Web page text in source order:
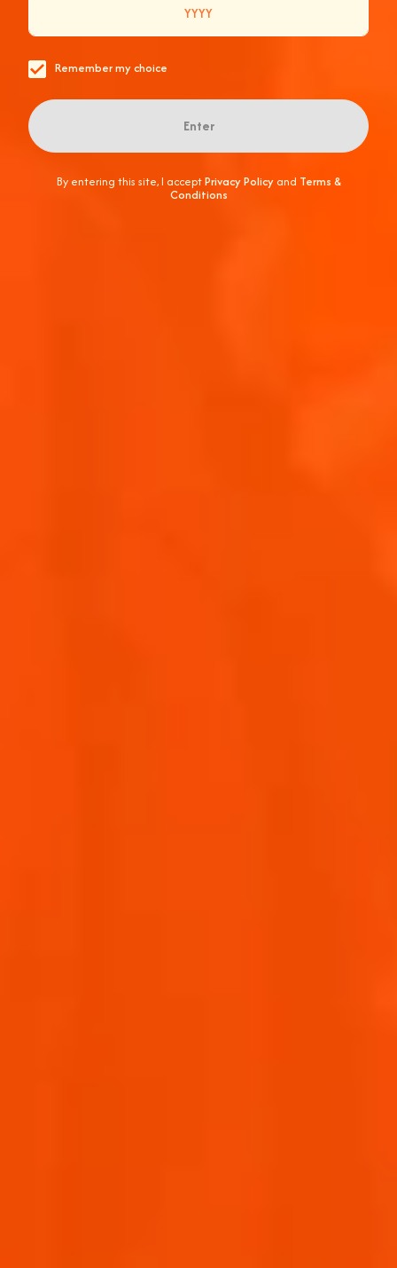
Remember my choice
Enter
By entering this site, I acceptPrivacy Policyand Terms &
Conditions
EVERYTHING YOU NEED TO KNOW TO GET THE